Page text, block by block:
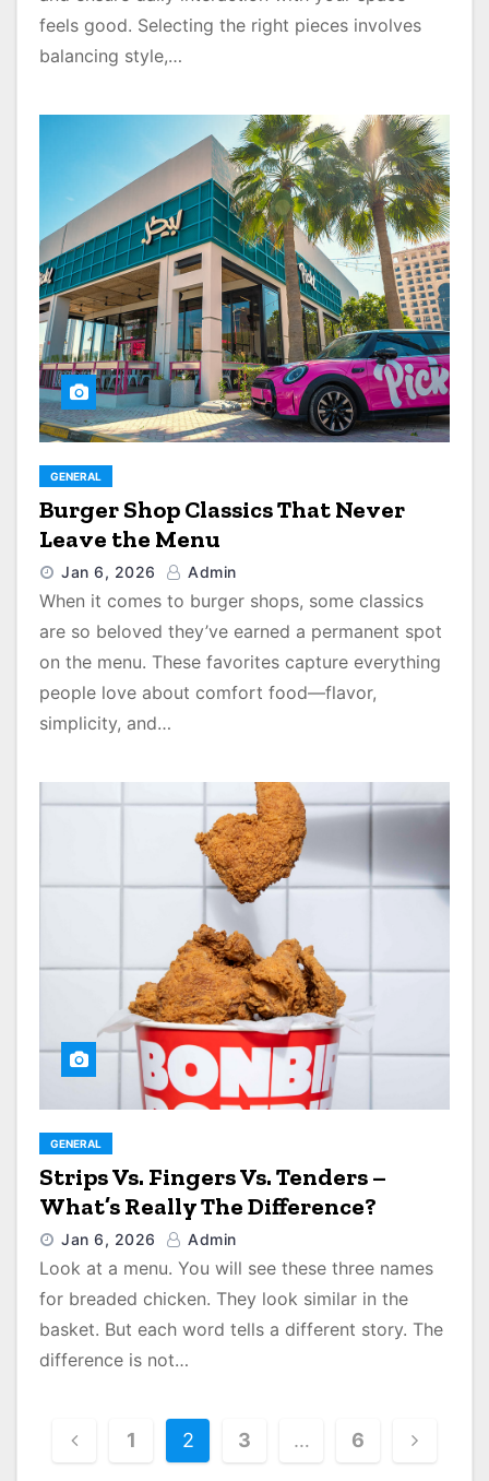
feels good. Selecting the right pieces involves
balancing style,…
GENERAL
Burger Shop Classics That Never
Leave the Menu
Jan 6, 2026 Admin
When it comes to burger shops, some classics
are so beloved they’ve earned a permanent spot
on the menu. These favorites capture everything
people love about comfort food—flavor,
simplicity, and…
GENERAL
Strips Vs. Fingers Vs. Tenders –
What’s Really The Difference?
Jan 6, 2026 Admin
Look at a menu. You will see these three names
for breaded chicken. They look similar in the
basket. But each word tells a different story. The
difference is not…
1 2 3 … 6